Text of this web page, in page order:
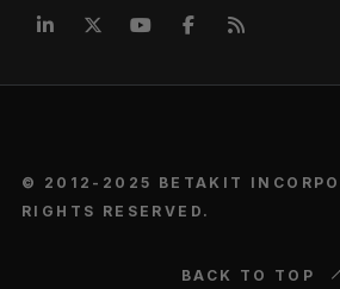
© 2012-2025 BETAKIT
RIGHTS RESERVED.
BACK TO TOP